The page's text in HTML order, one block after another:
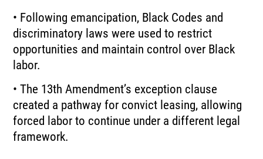
• Following emancipation, Black Codes and
discriminatory laws were used to restrict
opportunities and maintain control over Black
labor.
• The 13th Amendment’s exception clause
created a pathway for convict leasing, allowing
forced labor to continue under a different legal
framework.